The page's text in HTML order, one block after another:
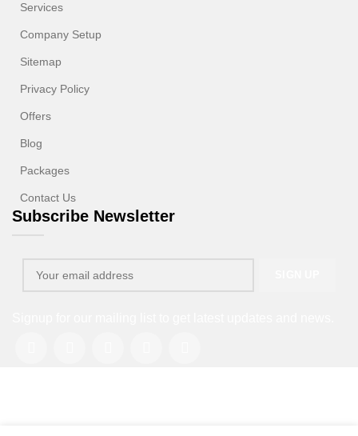
Services
Company Setup
Sitemap
Privacy Policy
Offers
Blog
Packages
Contact Us
Subscribe Newsletter